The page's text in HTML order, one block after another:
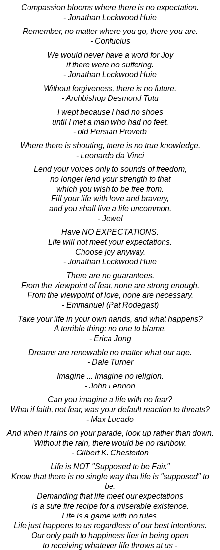
Compassion blooms where there is no expectation.
- Jonathan Lockwood Huie
Remember, no matter where you go, there you are.
- Confucius
We would never have a word for Joy
if there were no suffering.
- Jonathan Lockwood Huie
Without forgiveness, there is no future.
- Archbishop Desmond Tutu
I wept because I had no shoes
until I met a man who had no feet.
- old Persian Proverb
Where there is shouting, there is no true knowledge.
- Leonardo da Vinci
Lend your voices only to sounds of freedom,
no longer lend your strength to that
which you wish to be free from.
Fill your life with love and bravery,
and you shall live a life uncommon.
- Jewel
Have NO EXPECTATIONS.
Life will not meet your expectations.
Choose joy anyway.
- Jonathan Lockwood Huie
There are no guarantees.
From the viewpoint of fear, none are strong enough.
From the viewpoint of love, none are necessary.
- Emmanuel (Pat Rodegast)
Take your life in your own hands, and what happens?
A terrible thing: no one to blame.
- Erica Jong
Dreams are renewable no matter what our age.
- Dale Turner
Imagine ... Imagine no religion.
- John Lennon
Can you imagine a life with no fear?
What if faith, not fear, was your default reaction to threats?
- Max Lucado
And when it rains on your parade, look up rather than down.
Without the rain, there would be no rainbow.
- Gilbert K. Chesterton
Life is NOT "Supposed to be Fair."
Know that there is no single way that life is "supposed" to
be.
Demanding that life meet our expectations
is a sure fire recipe for a miserable existence.
Life is a game with no rules.
Life just happens to us regardless of our best intentions.
Our only path to happiness lies in being open
to receiving whatever life throws at us -